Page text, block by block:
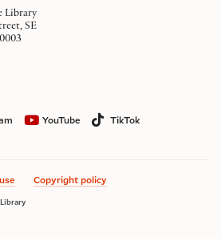
Library
SE
YouTube
TikTok
Copyright policy